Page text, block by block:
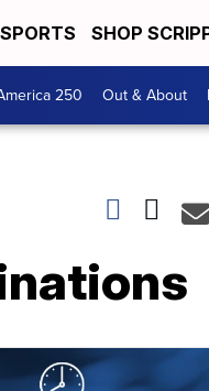
SPORTS SHOP
250 Out & About